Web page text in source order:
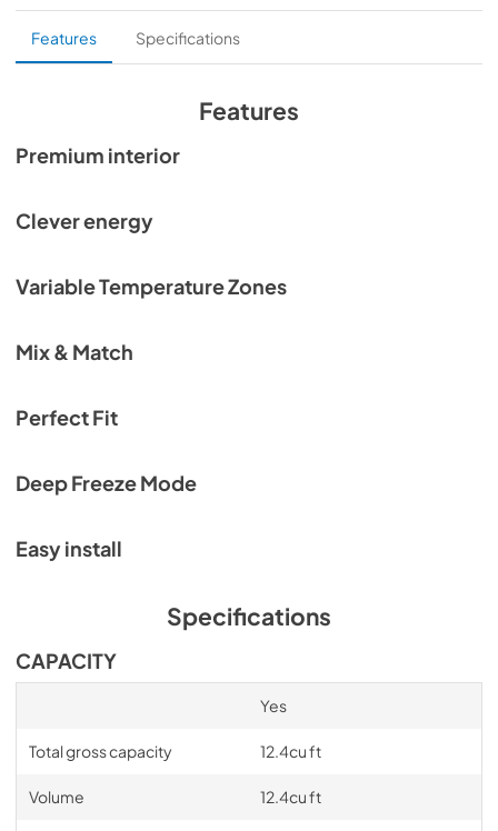
Planning Guide Integrated Refrigeration SP
View|Download
Planning Guide Integrated Refrigeration FR
View|Download
View
Features Specifications
Features
Premium interior
Clever energy
Variable Temperature Zones
Mix & Match
Perfect Fit
Deep Freeze Mode
Easy install
Specifications
CAPACITY
Yes
Total gross capacity 12.4cu ft
Volume 12.4cu ft